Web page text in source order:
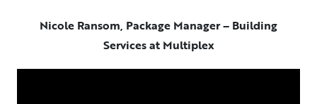
Nicole Ransom, Package Manager – Building
Services at Multiplex